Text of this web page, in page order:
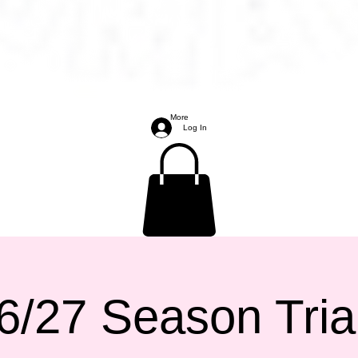
More
Log In
27 Season